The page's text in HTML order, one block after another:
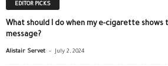
EDITOR PICKS
What should I do when my e-cigarette shows
message?
Alistair Servet - July 2, 2024